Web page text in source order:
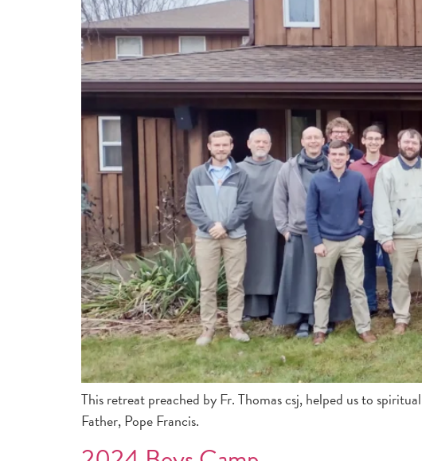
This retreat preached by Fr. Thomas csj, helped us to
Father, Pope Francis.